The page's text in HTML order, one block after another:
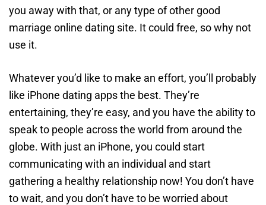
you away with that, or any type of other good
marriage online dating site. It could free, so why not
use it.
Whatever you’d like to make an effort, you’ll probably
like iPhone dating apps the best. They’re
entertaining, they’re easy, and you have the ability to
speak to people across the world from around the
globe. With just an iPhone, you could start
communicating with an individual and start
gathering a healthy relationship now! You don’t have
to wait, and you don’t have to be worried about